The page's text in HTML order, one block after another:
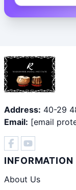
Address: 40-29
Email: [email
INFORMATION
About Us